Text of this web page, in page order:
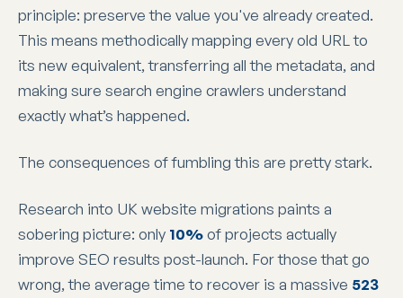
principle: preserve the value you've already created.
This means methodically mapping every old URL to
its new equivalent, transferring all the metadata, and
making sure search engine crawlers understand
exactly what’s happened.
The consequences of fumbling this are pretty stark.
Research into UK website migrations paints a
sobering picture: only 10%of projects actually
improve SEO results post-launch. For those that go
wrong, the average time to recover is a massive 523